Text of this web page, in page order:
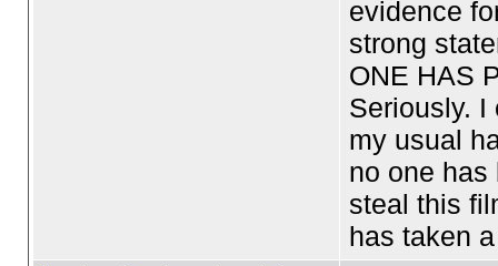
evidence
strong
ONE HAS
Seriously. I
my usual
no one has
steal this
has taken